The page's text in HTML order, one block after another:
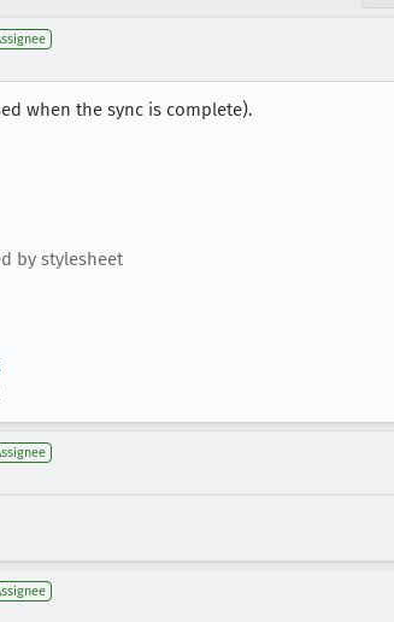
when the sync is complete).
by stylesheet